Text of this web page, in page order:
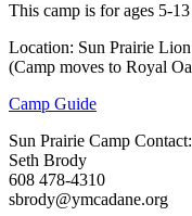
This camp is for ages 5-
Location: Sun Prairie
(Camp moves to Royal
Camp Guide
Sun Prairie Camp Contact:
Seth Brody
608 478-4310
sbrody@ymcadane.org